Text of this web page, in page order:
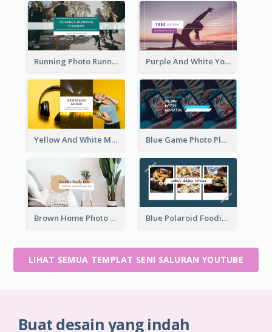
Running Photo Running Life Record YouTube Channel Art Purple And White Yoga Tutorial YouTube Channel Art
Yellow And White Music Photo Music Channel Art Blue Game Photo Playing Games YouTube Channel Art
Brown Home Photo Daily Lives Sharing YouTube Channel Art Blue Polaroid Foodies Blogger YouTube Channel Art
LIHAT SEMUA TEMPLAT SENI SALURAN YOUTUBE
Buat desain yang indah